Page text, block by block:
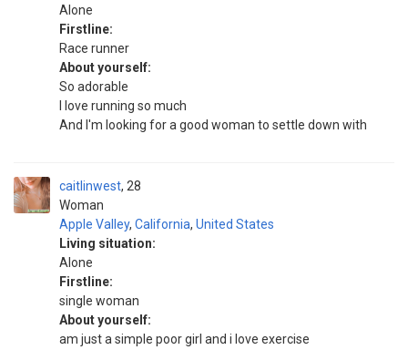
Alone
Firstline:
Race runner
About yourself:
So adorable
I love running so much
And I'm looking for a good woman to settle down with
caitlinwest
Woman
28
Apple Valley, California, United States
Living situation:
Alone
Firstline:
single woman
About yourself:
am just a simple poor girl and i love exercise